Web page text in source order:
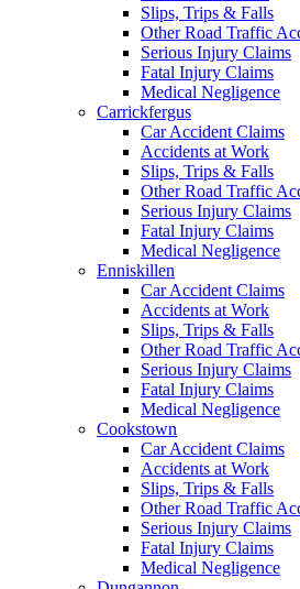
Slips, Trips & Falls
Other Road Traffic
Serious Injury Claims
Fatal Injury Claims
Medical Negligence
Carrickfergus
Car Accident Claims
Accidents at Work
Slips, Trips & Falls
Other Road Traffic
Serious Injury Claims
Fatal Injury Claims
Medical Negligence
Enniskillen
Car Accident Claims
Accidents at Work
Slips, Trips & Falls
Other Road Traffic
Serious Injury Claims
Fatal Injury Claims
Medical Negligence
Cookstown
Car Accident Claims
Accidents at Work
Slips, Trips & Falls
Other Road Traffic
Serious Injury Claims
Fatal Injury Claims
Medical Negligence